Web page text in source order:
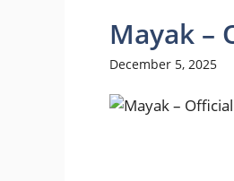
Mayak –
December 5, 2025